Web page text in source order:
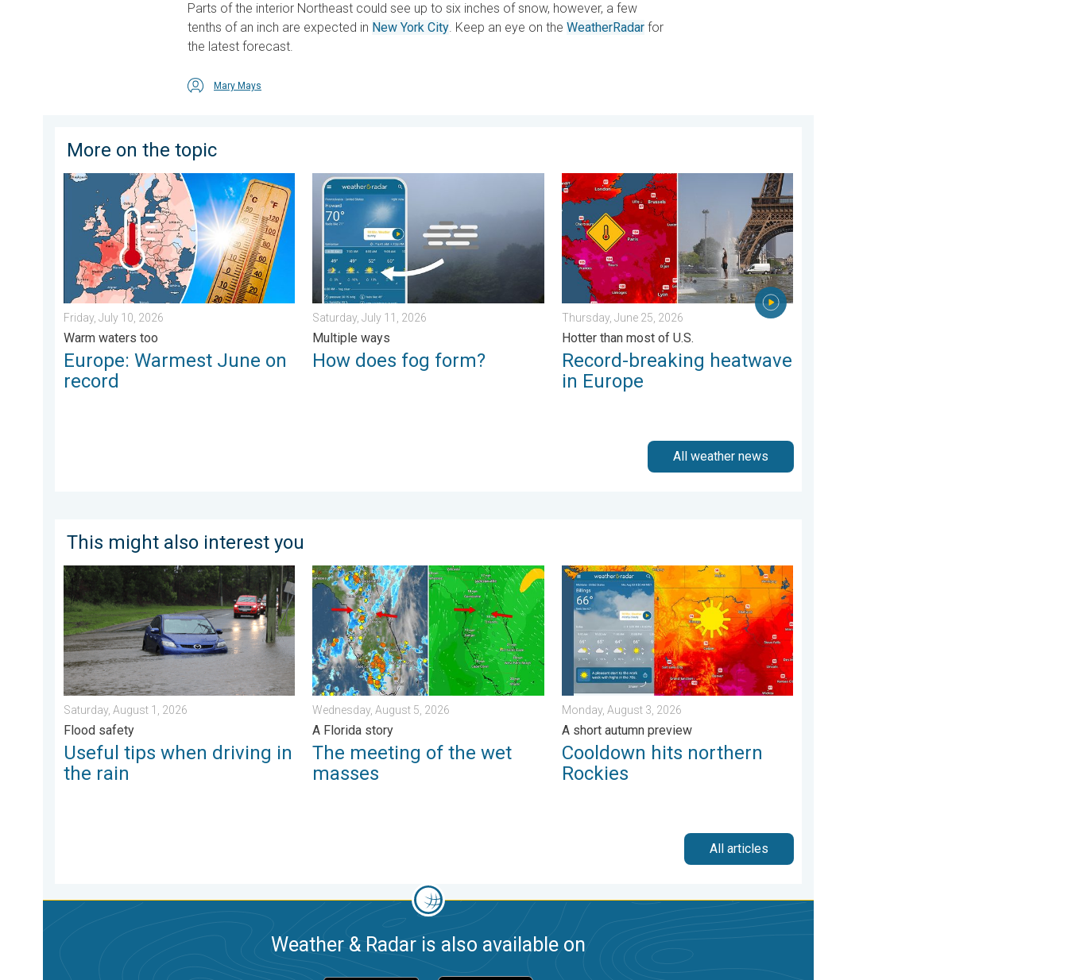
Parts of the interior Northeast could see up to six inches of snow, however, a few
tenths of an inch are expected in New York City. Keep an eye on the WeatherRadar for
the latest forecast.
Mary Mays
More on the topic
Europe: Warmest June on record. Warm waters too. . . Friday, July 10, 2026
Friday, July 10, 2026
Warm waters too
Europe: Warmest June on
record
How does fog form?. Multiple ways. . . Saturday, July 11, 2026
Saturday, July 11, 2026
Multiple ways
How does fog form?
Record-breaking heatwave in Europe. Hotter than most of U.S.. . . Thursday, June 25, 2026
Thursday, June 25, 2026
Hotter than most of U.S.
Record-breaking heatwave
in Europe
All weather news
This might also interest you
Useful tips when driving in the rain. Flood safety. . . Saturday, August 1, 2026
Saturday, August 1, 2026
Flood safety
Useful tips when driving in
the rain
The meeting of the wet masses. A Florida story. . . Wednesday, August 5, 2026
Wednesday, August 5, 2026
A Florida story
The meeting of the wet
masses
Cooldown hits northern Rockies. A short autumn preview. . . Monday, August 3, 2026
Monday, August 3, 2026
A short autumn preview
Cooldown hits northern
Rockies
All articles
Weather & Radar is also available on